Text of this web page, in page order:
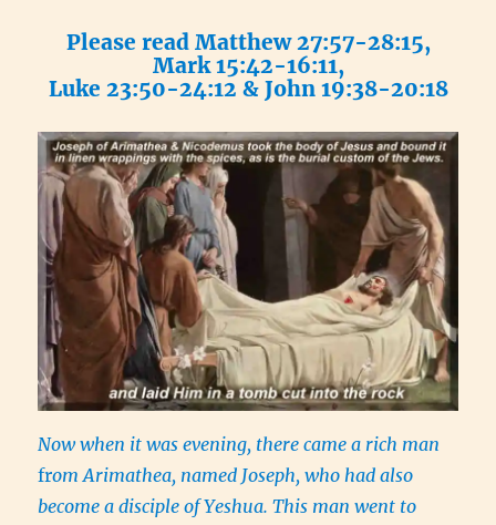
Please read Matthew 27:57-28:15,
Mark 15:42-16:11,
Luke 23:50-24:12 & John 19:38-20:18
Now when it was evening, there came a rich man
from Arimathea, named Joseph, who had also
become a disciple of Yeshua. This man went to